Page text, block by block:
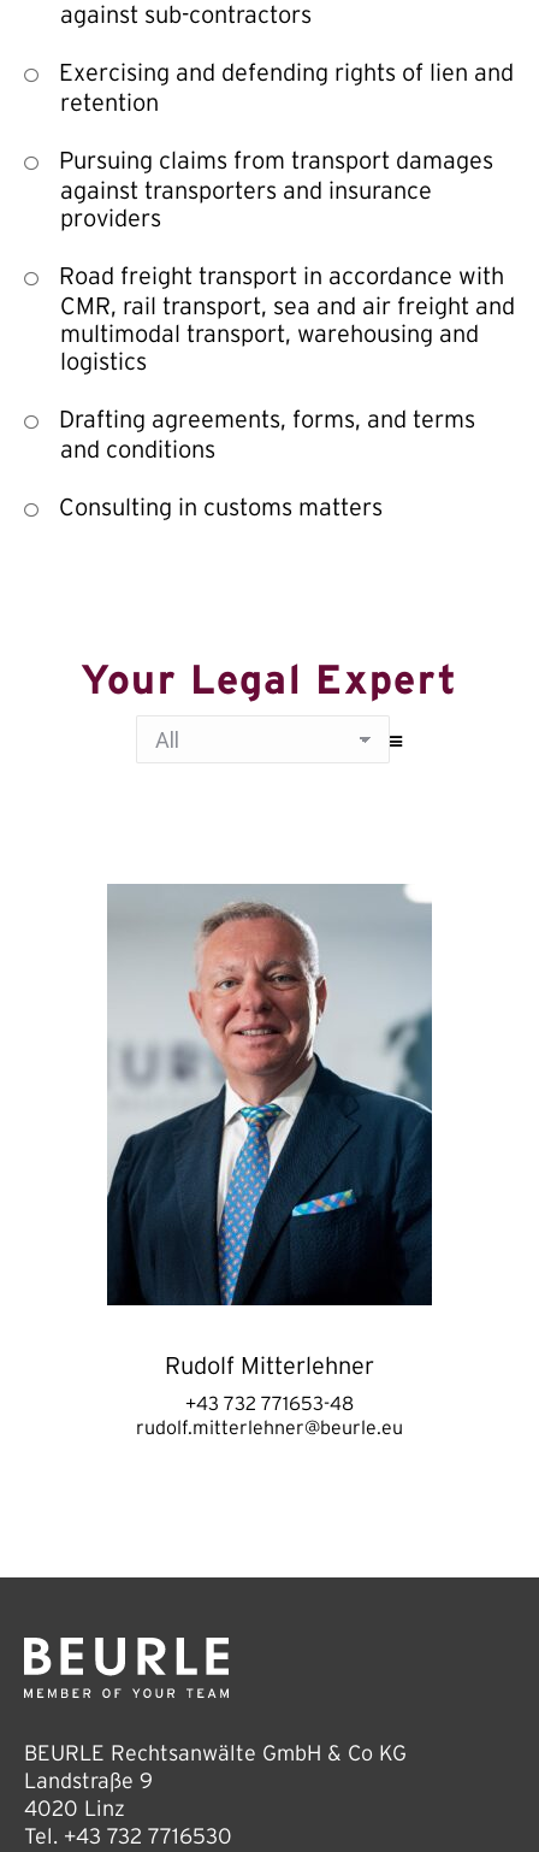
against sub-contractors
Exercising and defending rights of lien and
retention
Pursuing claims from transport damages
against transporters and insurance
providers
Road freight transport in accordance with
CMR, rail transport, sea and air freight and
multimodal transport, warehousing and
logistics
Drafting agreements, forms, and terms
and conditions
Consulting in customs matters
Your Legal Expert
Rudolf Mitterlehner
+43 732 771653-48
rudolf.mitterlehner@beurle.eu
BEURLE Rechtsanwälte GmbH & Co KG
Landstraße 9
4020 Linz
Tel. +43 732 7716530